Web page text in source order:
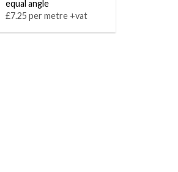
equal angle
£7.25 per metre +vat